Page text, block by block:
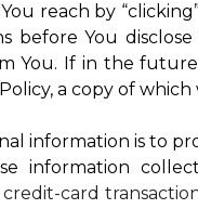
reach by
You
You. If in the
a copy of which
information is to
information
card